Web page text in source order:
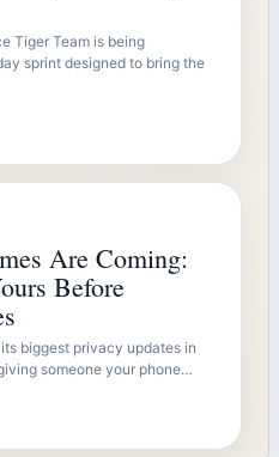
Tiger Team is being
sprint designed to bring the
Are Coming:
Before
biggest privacy updates in
someone your phone…